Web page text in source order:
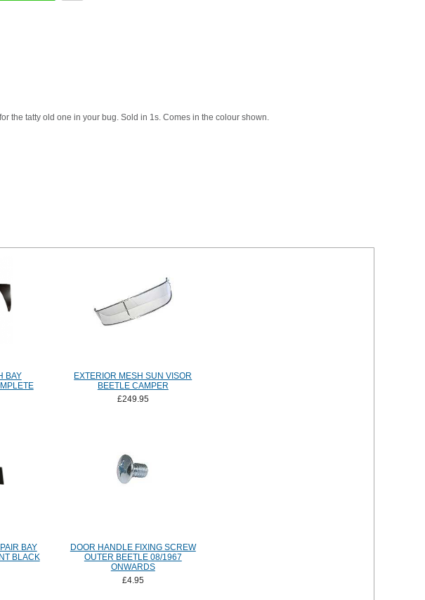
the tatty old one in your bug. Sold in 1s. Comes in the colour shown.
BAY
EXTERIOR MESH SUN VISOR
BEETLE CAMPER
£249.95
BAY
BLACK
DOOR HANDLE FIXING SCREW
OUTER BEETLE 08/1967
ONWARDS
£4.95